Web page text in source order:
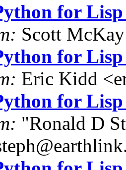
for
Scott
for
Eric Kidd
for
"Ronald D